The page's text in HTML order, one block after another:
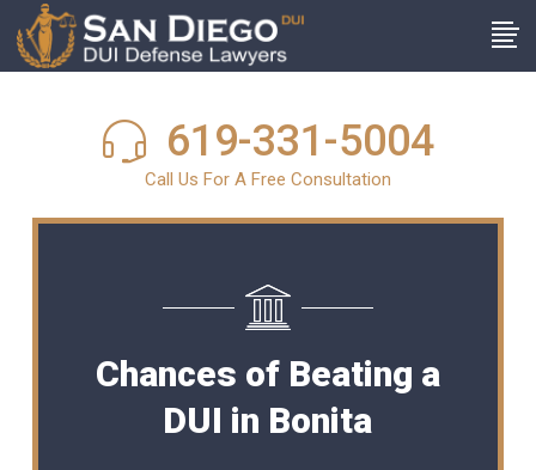
619-331-5004
Call Us For A Free Consultation
Chances of Beating a
DUI in Bonita